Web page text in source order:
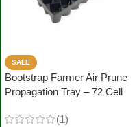
SALE
Bootstrap Farmer Air Prune
Propagation Tray – 72 Cell
(1)